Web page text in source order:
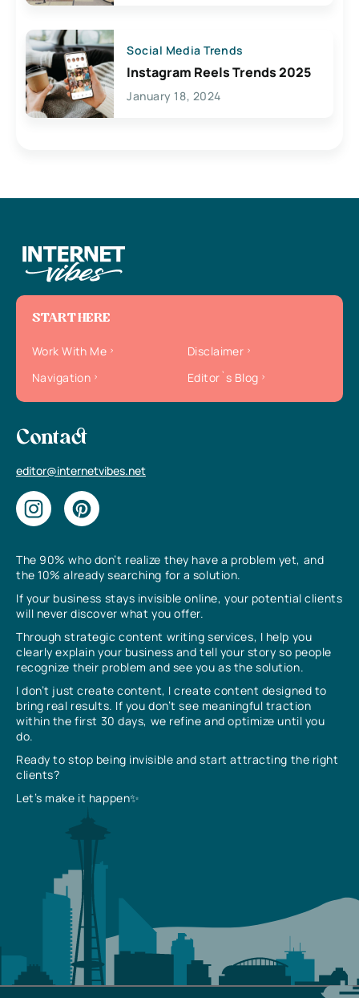
Social Media Trends
Instagram Reels Trends 2025
January 18, 2024
The 90% who don’t realize they have a problem yet, and
the 10% already searching for a solution.
If your business stays invisible online, your potential clients
will never discover what you offer.
Through strategic content writing services, I help you
clearly explain your business and tell your story so people
recognize their problem and see you as the solution.
I don’t just create content, I create content designed to
bring real results. If you don’t see meaningful traction
within the first 30 days, we refine and optimize until you
do.
Ready to stop being invisible and start attracting the right
clients?
Let’s make it happen✨
START HERE
Work With Me
Disclaimer
Navigation
Editor`s Blog
Contact
editor@internetvibes.net